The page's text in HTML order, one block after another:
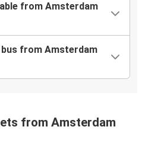
from Amsterdam
from Amsterdam
from Amsterdam